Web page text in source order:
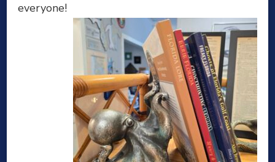
everyone!